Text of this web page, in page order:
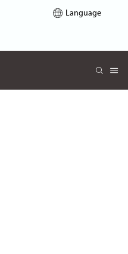
Language